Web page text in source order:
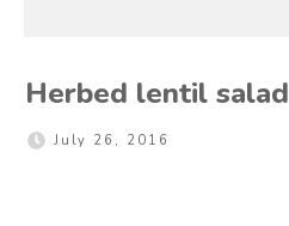
Herbed lentil salad
July 26, 2016